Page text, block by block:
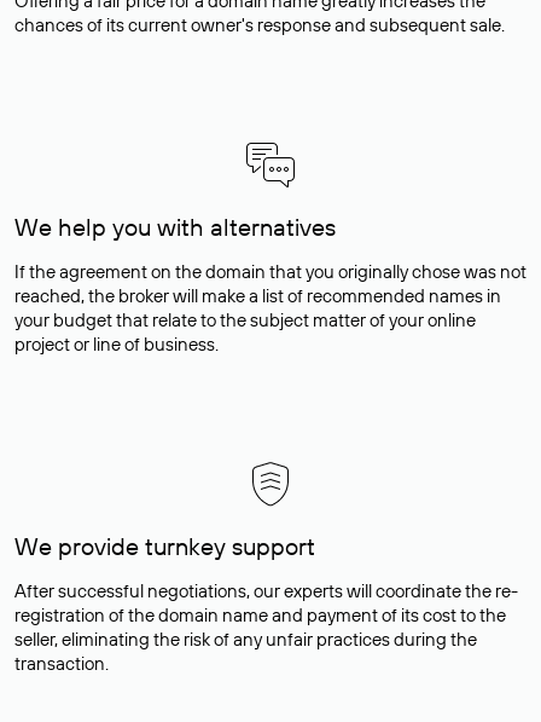
chances of its current owner's response and subsequent sale.
We help you with alternatives
If the agreement on the domain that you originally chose was not
reached, the broker will make a list of recommended names in
your budget that relate to the subject matter of your online
project or line of business.
We provide turnkey support
After successful negotiations, our experts will coordinate the re-
registration of the domain name and payment of its cost to the
seller, eliminating the risk of any unfair practices during the
transaction.